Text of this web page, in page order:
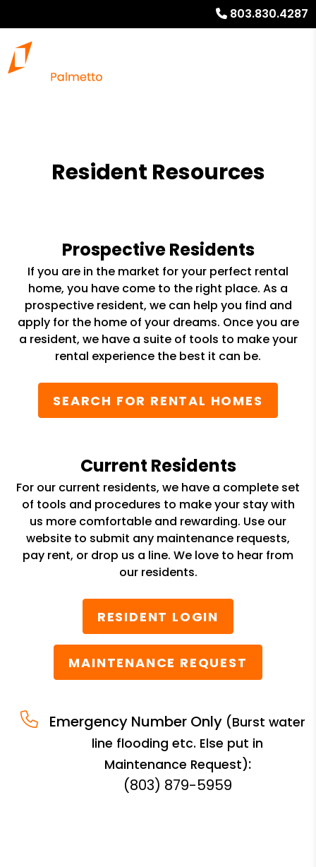
803.830.4287
Resident Resources
Prospective Residents
If you are in the market for your perfect rental
home, you have come to the right place. As a
prospective resident, we can help you find and
apply for the home of your dreams. Once you are
a resident, we have a suite of tools to make your
rental experience the best it can be.
SEARCH FOR RENTAL HOMES
Current Residents
For our current residents, we have a complete set
of tools and procedures to make your stay with
us more comfortable and rewarding. Use our
website to submit any maintenance requests,
pay rent, or drop us a line. We love to hear from
our residents.
RESIDENT LOGIN
MAINTENANCE REQUEST
Emergency Number Only (Burst water
line flooding etc. Else put in
Maintenance Request):
(803) 879-5959